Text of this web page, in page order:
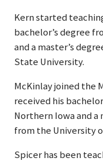
Kern started
bachelor’s degree
and a master’s
State University.
McKinlay joined the
received his
Northern Iowa and a
from the University
Spicer has been